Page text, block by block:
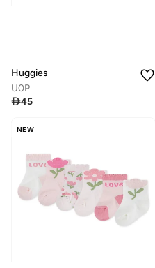
Huggies
U0P
45
NEW